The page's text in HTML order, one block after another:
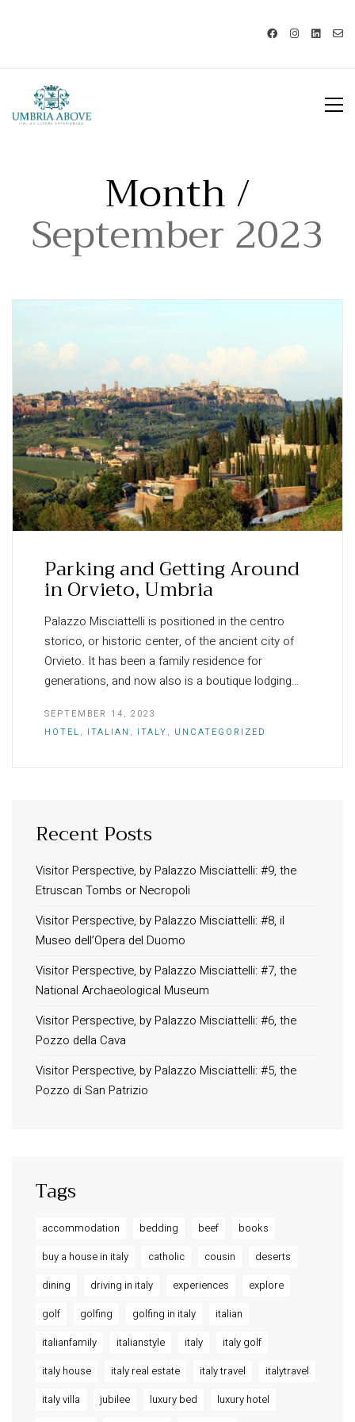
Month /
September 2023
Parking and Getting Around
in Orvieto, Umbria
Palazzo Misciattelli is positioned in the centro
storico, or historic center, of the ancient city of
Orvieto. It has been a family residence for
generations, and now also is a boutique lodging…
SEPTEMBER 14, 2023
HOTEL, ITALIAN , ITALY, UNCATEGORIZED
Recent Posts
Visitor Perspective, by Palazzo Misciattelli: #9, the
Etruscan Tombs or Necropoli
Visitor Perspective, by Palazzo Misciattelli: #8, il
Museo dell’Opera del Duomo
Visitor Perspective, by Palazzo Misciattelli: #7, the
National Archaeological Museum
Visitor Perspective, by Palazzo Misciattelli: #6, the
Pozzo della Cava
Visitor Perspective, by Palazzo Misciattelli: #5, the
Pozzo di San Patrizio
Tags
accommodation bedding beef
books
buy a house in italy
catholic cousin
deserts
dining
driving in italy experiences
explore
golf
golfing golfing in italy
italian
italianfamily
italianstyle italy
italy golf
italy house
italy real estate italy travel
italytravel
italy villa
jubilee luxury bed
luxury hotel
INFORMATION
About Us
Contact
Order Tracking
Terms and Conditions
Privacy Policy
Long term stay in Italy
ACCOMMODATIONS
Orvieto – Luxury Residences at Palazzo Misciattelli
Osa Residence